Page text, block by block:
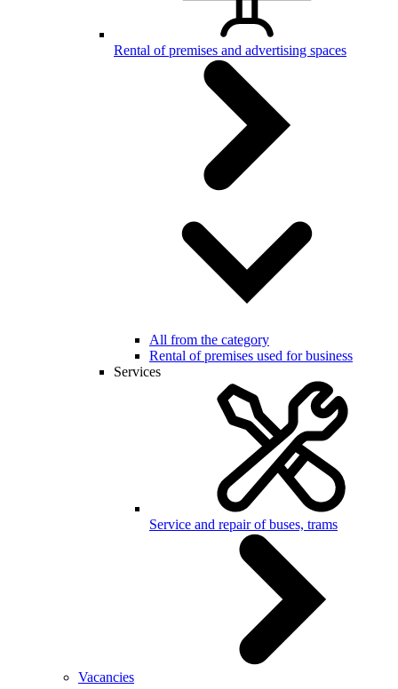
Rental of premises and advertising spaces
All from the category
Rental of premises used for business
Services
Service and repair of buses, trams
Vacancies